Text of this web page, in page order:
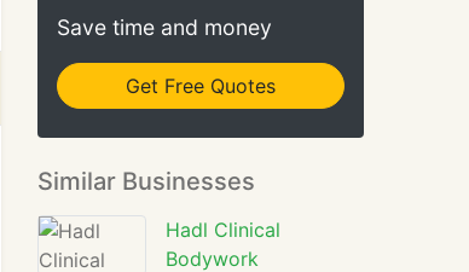
Save time and money
Get Free Quotes
Similar Businesses
Hadl Clinical
Bodywork